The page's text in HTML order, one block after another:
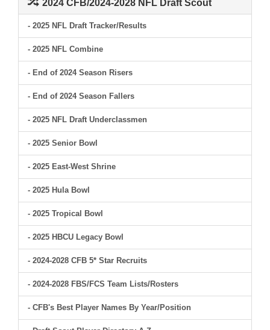
2024 CFB/2024-2028 NFL Draft Scout
- 2025 NFL Draft Tracker/Results
- 2025 NFL Combine
- End of 2024 Season Risers
- End of 2024 Season Fallers
- 2025 NFL Draft Underclassmen
- 2025 Senior Bowl
- 2025 East-West Shrine
- 2025 Hula Bowl
- 2025 Tropical Bowl
- 2025 HBCU Legacy Bowl
- 2024-2028 CFB 5* Star Recruits
- 2024-2028 FBS/FCS Team Lists/Rosters
- CFB's Best Player Names By Year/Position